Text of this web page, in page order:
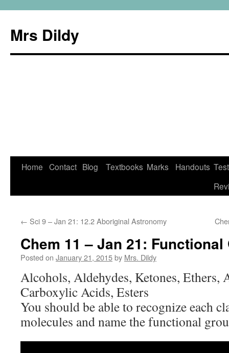
Mrs Dildy
Home Contact Blog Textbooks Marks Handouts
← Sci 9 – Jan 21: 12.2 Aboriginal Astronomy
Chem 11 – Jan 21:
Posted on January 21, 2015by Mrs. Dildy
Alcohols, Aldehydes, Ketones, Ethers,
Carboxylic Acids, Esters
You should be able to recognize each
molecules and name the functional